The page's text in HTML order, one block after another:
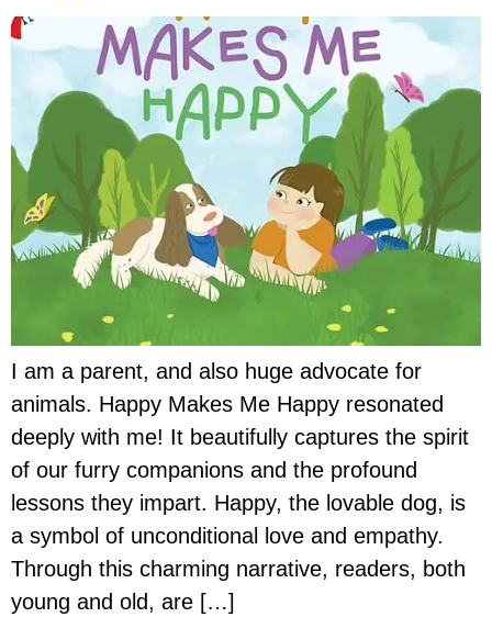
I am a parent, and also huge advocate for
animals. Happy Makes Me Happy resonated
deeply with me! It beautifully captures the spirit
of our furry companions and the profound
lessons they impart. Happy, the lovable dog, is
a symbol of unconditional love and empathy.
Through this charming narrative, readers, both
young and old, are […]